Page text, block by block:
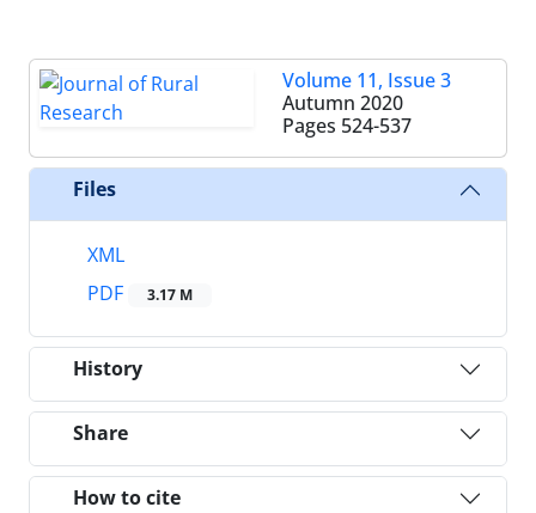
Volume 11, Issue 3
Autumn 2020
Pages 524-537
Files
XML
PDF
3.17 M
History
Share
How to cite